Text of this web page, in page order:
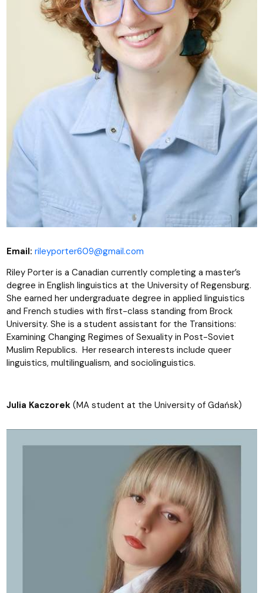
Email: rileyporter609@gmail.com
Riley Porter is a Canadian currently completing a master’s
degree in English linguistics at the University of Regensburg.
She earned her undergraduate degree in applied linguistics
and French studies with first-class standing from Brock
University. She is a student assistant for the Transitions:
Examining Changing Regimes of Sexuality in Post-Soviet
Muslim Republics. Her research interests include queer
linguistics, multilingualism, and sociolinguistics.
Julia Kaczorek(MA student at the University of Gdańsk)